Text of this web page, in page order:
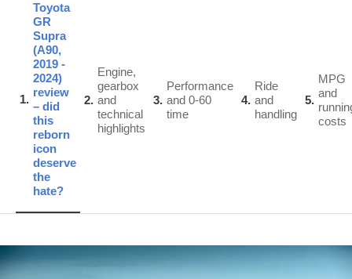
1
Toyota
GR
Supra
(A90,
2019 -
2024)
review
– did
this
reborn
icon
deserve
the
hate?
2
Engine,
gearbox
and
technical
highlights
3
Performance
and 0-60
time
4
Ride
and
handling
5
MPG
and
costs